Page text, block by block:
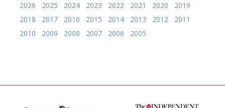
2026 2025 2024 2023 2022 2021 2020
2019
2018
2017 2016 2015 2014 2013 2012
2011
2010
2009 2008 2007 2006 2005